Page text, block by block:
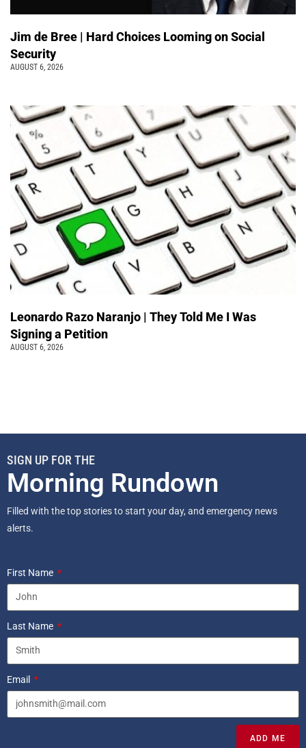
Jim de Bree | Hard Choices Looming on Social
Security
AUGUST 6, 2026
Leonardo Razo Naranjo | They Told Me I Was
Signing a Petition
AUGUST 6, 2026
SIGN UP FOR THE
Morning Rundown
Filled with the top stories to start your day, and emergency news
alerts.
First Name
Last Name
Email
ADD ME